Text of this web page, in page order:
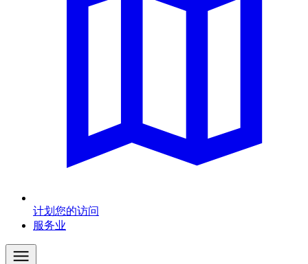
计划您的访问
服务业